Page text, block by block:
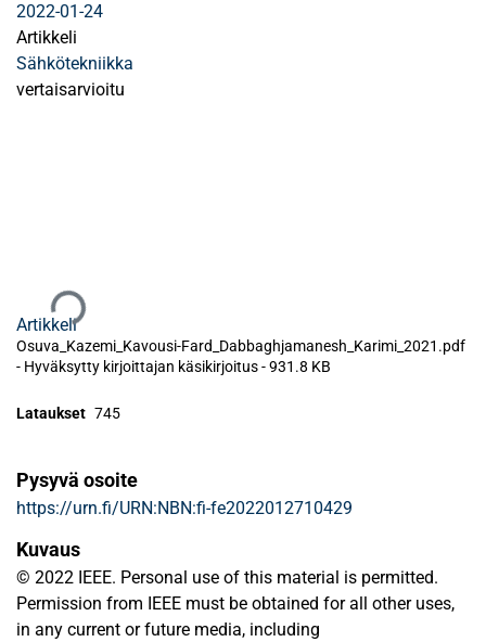
2022-01-24
Artikkeli
Sähkötekniikka
vertaisarvioitu
Artikkeli
Osuva_Kazemi_Kavousi-Fard_Dabbaghjamanesh_Karimi_2021.pdf
- Hyväksytty kirjoittajan käsikirjoitus-931.8 KB
Lataukset 745
Pysyvä osoite
https://urn.fi/URN:NBN:fi-fe2022012710429
Kuvaus
© 2022 IEEE. Personal use of this material is permitted.
Permission from IEEE must be obtained for all other uses,
in any current or future media, including